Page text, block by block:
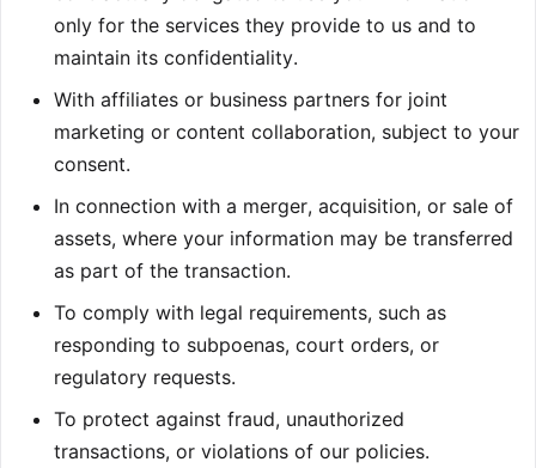
only for the services they provide to us and to
maintain its confidentiality.
With affiliates or business partners for joint
marketing or content collaboration, subject to your
consent.
In connection with a merger, acquisition, or sale of
assets, where your information may be transferred
as part of the transaction.
To comply with legal requirements, such as
responding to subpoenas, court orders, or
regulatory requests.
To protect against fraud, unauthorized
transactions, or violations of our policies.